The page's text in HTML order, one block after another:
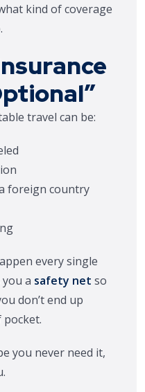
kind of coverage
travel can be:
foreign country
every single
a safety net so
don’t end up
you never need it,